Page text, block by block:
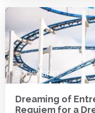
POLICY BRIEF
Dreaming of
Requiem for a